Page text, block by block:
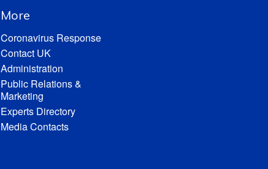
More
Coronavirus Response
Contact UK
Administration
Public Relations &
Marketing
Experts Directory
Media Contacts